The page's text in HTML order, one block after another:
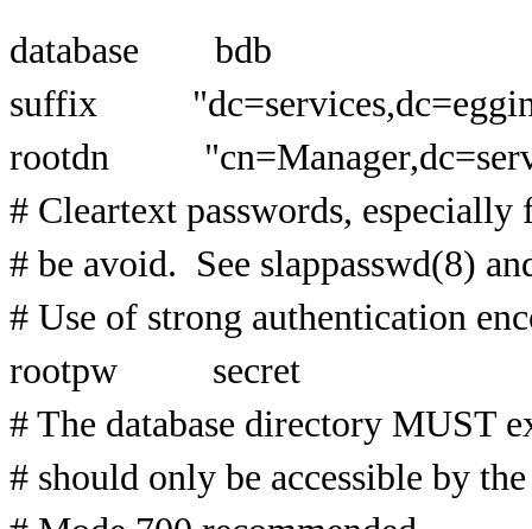
database bdb
suffix
rootdn
# Cleartext passwords,
# be avoid. See slappasswd(8)
# Use of strong authentication
rootpw secret
# The database directory MUST
# should only be accessible by